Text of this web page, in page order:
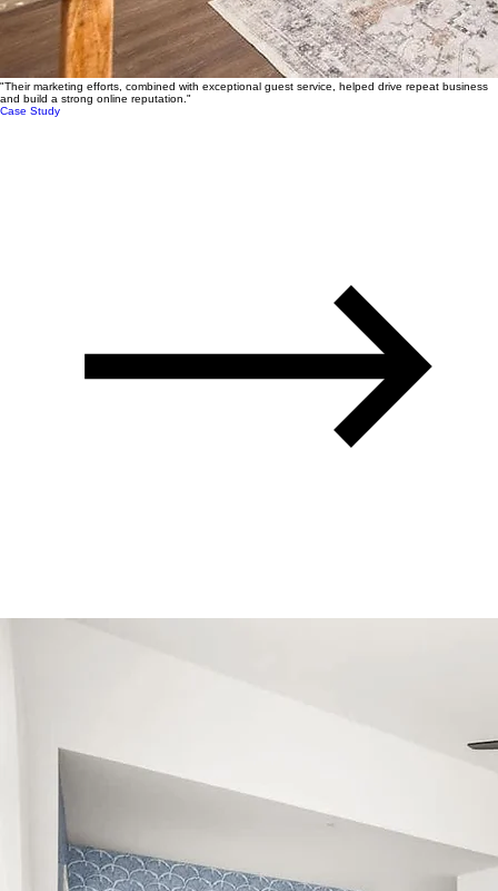
"Their marketing efforts, combined with exceptional guest service, helped drive repeat business
and build a strong online reputation."
Case Study